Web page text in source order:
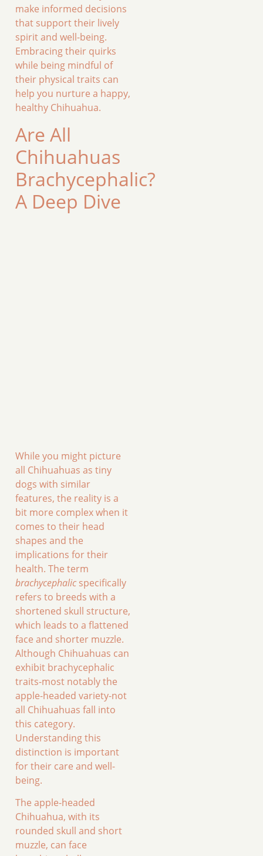
make informed decisions
that support their lively
spirit and well-being.
Embracing their quirks
while being mindful of
their physical traits can
help you nurture a happy,
healthy Chihuahua.
Are All
Chihuahuas
Brachycephalic?
A Deep Dive
While you might picture
all Chihuahuas as tiny
dogs with similar
features, the reality is a
bit more complex when it
comes to their head
shapes and the
implications for their
health. The term
brachycephalic specifically
refers to breeds with a
shortened skull structure,
which leads to a flattened
face and shorter muzzle.
Although Chihuahuas can
exhibit brachycephalic
traits-most notably the
apple-headed variety-not
all Chihuahuas fall into
this category.
Understanding this
distinction is important
for their care and well-
being.
The apple-headed
Chihuahua, with its
rounded skull and short
muzzle, can face